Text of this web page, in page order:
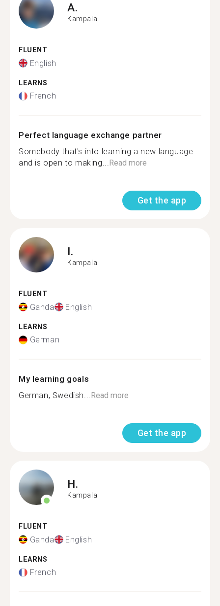
A.
Kampala
FLUENT
English
LEARNS
French
Perfect language exchange partner
Somebody that's into learning a new language
and is open to making...Read more
Get the app
I.
Kampala
FLUENT
Ganda English
LEARNS
German
My learning goals
German, Swedish...Read more
Get the app
H.
Kampala
FLUENT
Ganda English
LEARNS
French